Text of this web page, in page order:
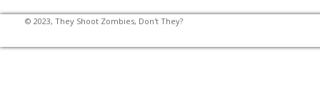
© 2023, They Shoot Zombies, Don't They?